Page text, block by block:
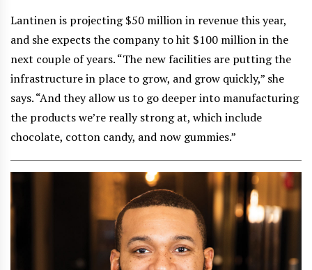
Lantinen is projecting $50 million in revenue this year,
and she expects the company to hit $100 million in the
next couple of years. “The new facilities are putting the
infrastructure in place to grow, and grow quickly,” she
says. “And they allow us to go deeper into manufacturing
the products we’re really strong at, which include
chocolate, cotton candy, and now gummies.”